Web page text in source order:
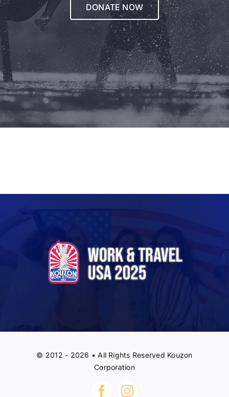
DONATE NOW
© 2012 - 2026 • All Rights Reserved Kouzon
Corporation